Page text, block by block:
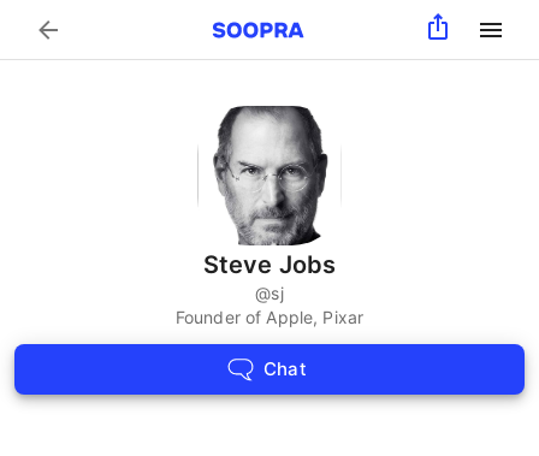
Search
Steve Jobs
@sj
Founder of Apple, Pixar
Chat